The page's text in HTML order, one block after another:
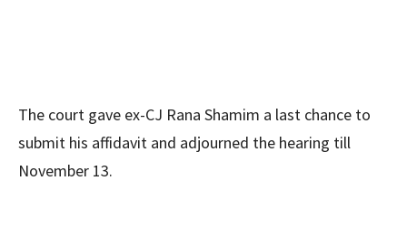
The court gave ex-CJ Rana Shamim a last chance to
submit his affidavit and adjourned the hearing till
November 13.